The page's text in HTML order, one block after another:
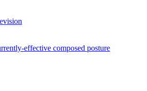
effective composed posture